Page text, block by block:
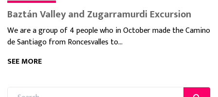
Baztán Valley and Zugarramurdi Excursion
We are a group of 4 people who in October made the Camino
de Santiago from Roncesvalles to...
SEE MORE